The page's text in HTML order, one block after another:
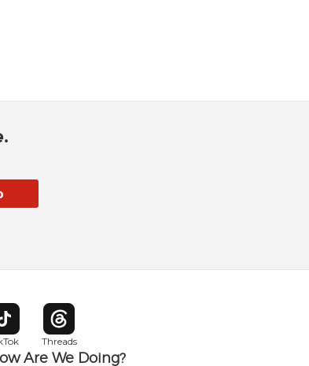
window
Opens in new window
Threads
Opens in new window
Are We Doing?